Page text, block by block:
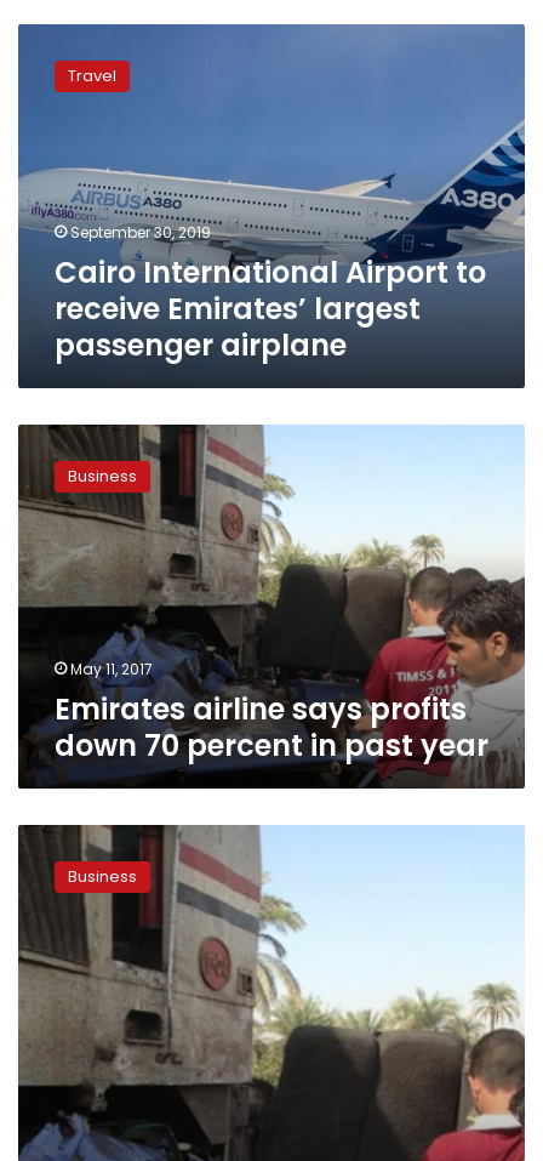
International
Airport
Emirates’
passenger
airplane
Travel
September 30, 2019
Cairo International Airport to
receive Emirates’ largest
passenger airplane
Emirates
airline
says
profits
down
70
percent
in
Business
May 11, 2017
Emirates airline says profits
down 70 percent in past year
Emirates
airline
Egypt
ticket
12
destinations
Business